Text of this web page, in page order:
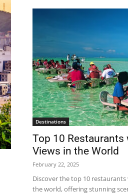
Destinations
Top 10
Views in the World
February 22, 2025
Discover the top 10
the world, offering stunning